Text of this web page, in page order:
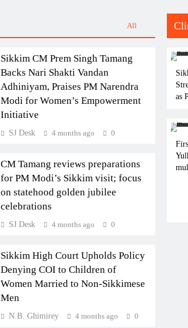
All
Sikkim CM Prem Singh Tamang
Backs Nari Shakti Vandan
Adhiniyam, Praises PM Narendra
Modi for Women’s Empowerment
Initiative
SJ Desk 4 months ago 0
CM Tamang reviews preparations
for PM Modi’s Sikkim visit; focus
on statehood golden jubilee
celebrations
SJ Desk 4 months ago 0
Sikkim High Court Upholds Policy
Denying COI to Children of
Women Married to Non-Sikkimese
Men
N.B. Ghimirey 4 months ago 0
as